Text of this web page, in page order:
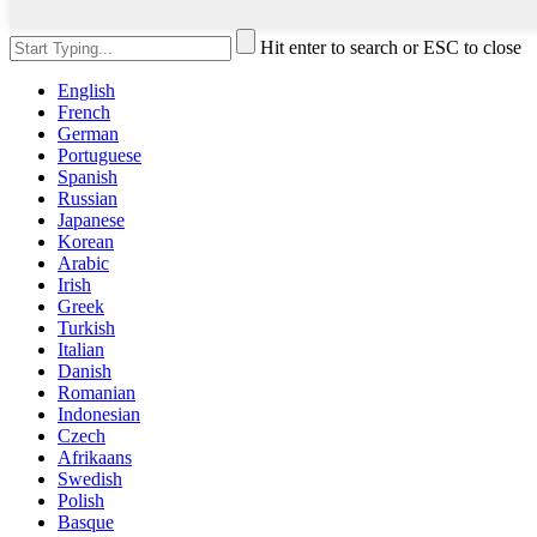
Hit enter to search or ESC to close
English
French
German
Portuguese
Spanish
Russian
Japanese
Korean
Arabic
Irish
Greek
Turkish
Italian
Danish
Romanian
Indonesian
Czech
Afrikaans
Swedish
Polish
Basque